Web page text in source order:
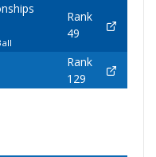
Rank
49
Rank
129